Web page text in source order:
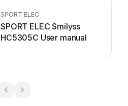
SPORT ELEC
SPORT ELEC Smilyss
HC5305C User manual